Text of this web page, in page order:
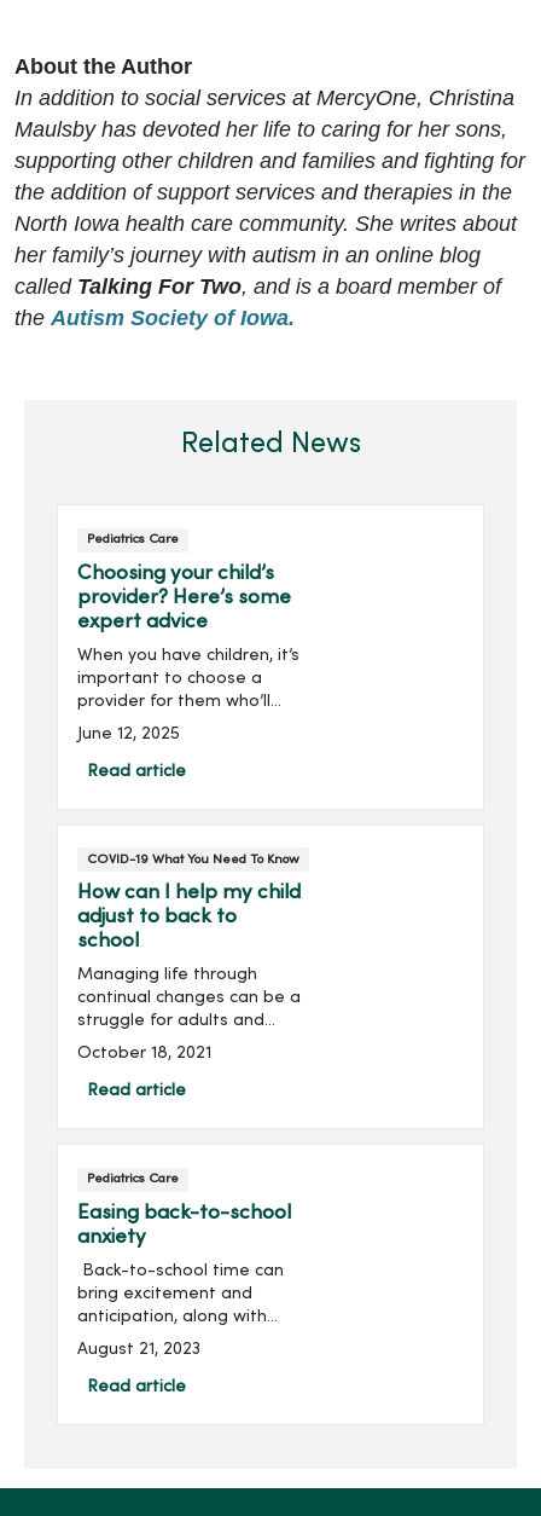
About the Author
In addition to social services at MercyOne, Christina
Maulsby has devoted her life to caring for her sons,
supporting other children and families and fighting for
the addition of support services and therapies in the
North Iowa health care community. She writes about
her family’s journey with autism in an online blog
called Talking For Two, and is a board member of
theAutism Society of Iowa.
Related News
Pediatrics Care
Choosing your child’s
provider? Here’s some
expert advice
When you have children, it’s
important to choose a
provider for them who’ll
get to know and
understand their unique
health care needs. At
June 12, 2025
Read article
COVID-19 What You Need To Know
How can I help my child
adjust to back to
school
Managing life through
continual changes can be a
struggle for adults and
children, and as school
in-person – our kids are
October 18, 2021
Read article
Pediatrics Care
Easing back-to-school
anxiety
Back-to-school time can
bring excitement and
anticipation, along with
stress and anxiety for
some students.Whether it’s
getting to know a new
August 21, 2023
Read article